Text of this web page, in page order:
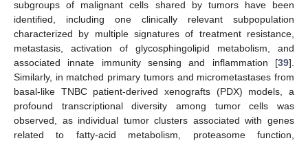
subgroups of malignant cells shared by tumors have been
identified, including one clinically relevant subpopulation
characterized by multiple signatures of treatment resistance,
metastasis, activation of glycosphingolipid metabolism, and
associated innate immunity sensing and inflammation [39].
Similarly, in matched primary tumors and micrometastases from
basal-like TNBC patient-derived xenografts (PDX) models, a
profound transcriptional diversity among tumor cells was
observed, as individual tumor clusters associated with genes
related to fatty-acid metabolism, proteasome function,